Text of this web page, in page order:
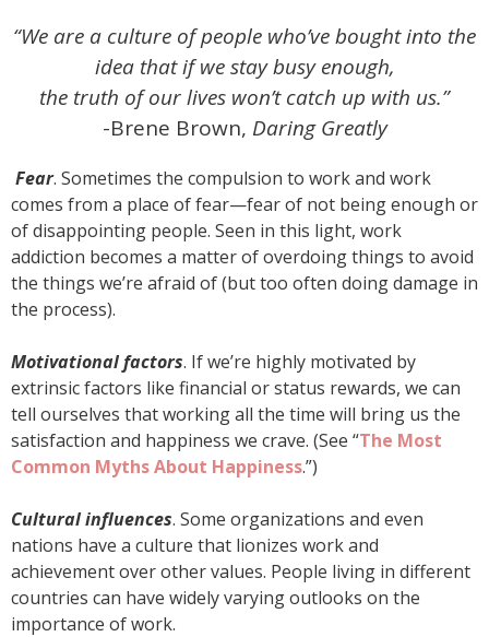
“We are a culture of people who’ve bought into the
idea that if we stay busy enough,
the truth of our lives won’t catch up with us.”
-Brene Brown, Daring Greatly
Fear. Sometimes the compulsion to work and work
comes from a place of fear—fear of not being enough or
of disappointing people. Seen in this light, work
addiction becomes a matter of overdoing things to avoid
the things we’re afraid of (but too often doing damage in
the process).
Motivational factors. If we’re highly motivated by
extrinsic factors like financial or status rewards, we can
tell ourselves that working all the time will bring us the
satisfaction and happiness we crave. (See “The Most
Common Myths About Happiness.”)
Cultural influences. Some organizations and even
nations have a culture that lionizes work and
achievement over other values. People living in different
countries can have widely varying outlooks on the
importance of work.